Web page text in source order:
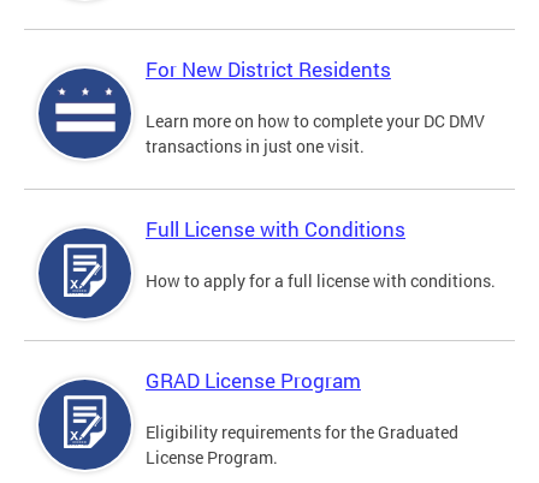
For New District Residents
Learn more on how to complete your DC DMV
transactions in just one visit.
Full License with Conditions
How to apply for a full license with conditions.
GRAD License Program
Eligibility requirements for the Graduated
License Program.